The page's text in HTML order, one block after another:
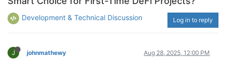
Development & Technical Discussion Log in to reply
J johnmathewy Aug 28, 2025, 12:00 PM